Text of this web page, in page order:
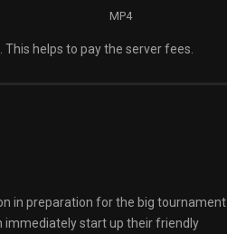
MP4
helps to pay the server fees.
in preparation for the big tournament
immediately start up their friendly